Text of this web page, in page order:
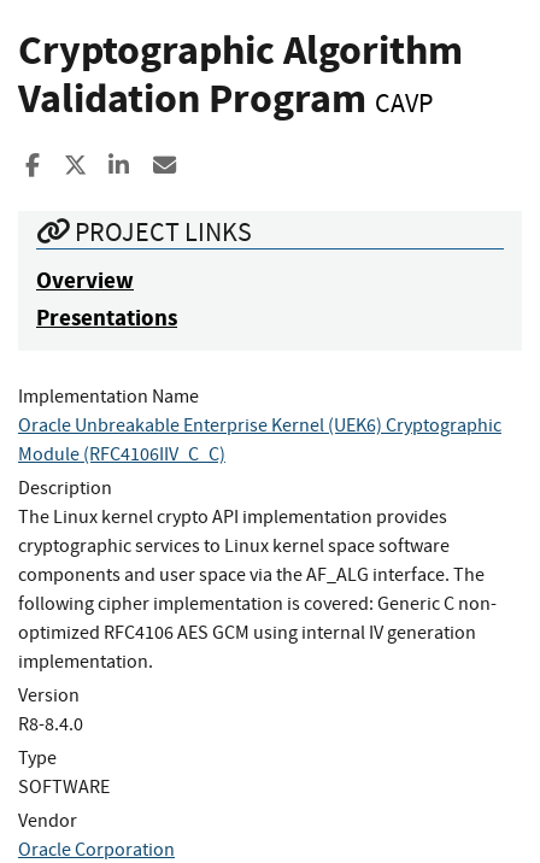
Cryptographic Algorithm
Validation Program CAVP
Share to Facebook
Share to XShare to LinkedIn
PROJECT LINKS
Overview
Presentations
Implementation Name
Oracle Unbreakable Enterprise Kernel (UEK6) Cryptographic
Module (RFC4106IIV_C_C)
Description
The Linux kernel crypto API implementation provides
cryptographic services to Linux kernel space software
components and user space via the AF_ALG interface. The
following cipher implementation is covered: Generic C non-
optimized RFC4106 AES GCM using internal IV generation
implementation.
Version
R8-8.4.0
Type
SOFTWARE
Vendor
Oracle Corporation